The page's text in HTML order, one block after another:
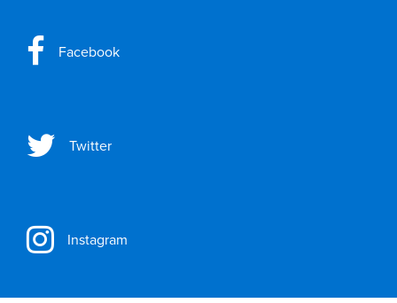
Facebook
Twitter
Instagram